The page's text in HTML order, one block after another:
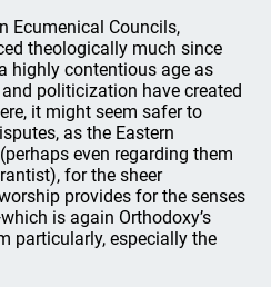
Ecumenical Councils,
theologically much since
highly contentious age as
politicization have created
it might seem safer to
as the Eastern
even regarding them
for the sheer
provides for the senses
is again Orthodoxy’s
particularly, especially the